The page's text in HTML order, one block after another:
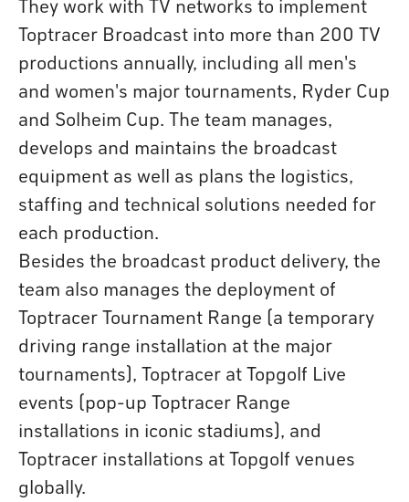
They work with TV networks to implement
Toptracer Broadcast into more than 200 TV
productions annually, including all men's
and women's major tournaments, Ryder Cup
and Solheim Cup. The team manages,
develops and maintains the broadcast
equipment as well as plans the logistics,
staffing and technical solutions needed for
each production.
Besides the broadcast product delivery, the
team also manages the deployment of
Toptracer Tournament Range (a temporary
driving range installation at the major
tournaments), Toptracer at Topgolf Live
events (pop-up Toptracer Range
installations in iconic stadiums), and
Toptracer installations at Topgolf venues
globally.